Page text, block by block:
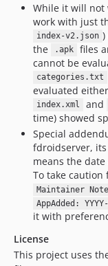
While it will not
work with just
index-v2.json )
the
.apk
files
cannot be
categories.txt
evaluated
index.xml and
time) showed
Special
fdroidserver,
means the
To take
Maintainer
AppAdded: YYYY-
it with
License
This project uses